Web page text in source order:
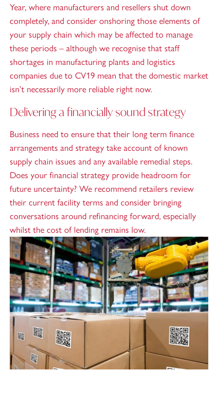
Year, where manufacturers and resellers shut down
completely, and consider onshoring those elements of
your supply chain which may be affected to manage
these periods – although we recognise that staff
shortages in manufacturing plants and logistics
companies due to CV19 mean that the domestic market
isn’t necessarily more reliable right now.
Delivering a financially sound strategy
Business need to ensure that their long term finance
arrangements and strategy take account of known
supply chain issues and any available remedial steps.
Does your financial strategy provide headroom for
future uncertainty? We recommend retailers review
their current facility terms and consider bringing
conversations around refinancing forward, especially
whilst the cost of lending remains low.